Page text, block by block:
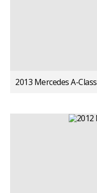
2013 Mercedes A-Class